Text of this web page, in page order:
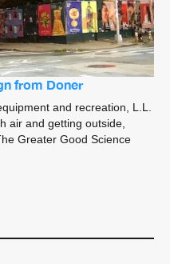
from Doner
and recreation, L.L.
air and getting outside,
Greater Good Science